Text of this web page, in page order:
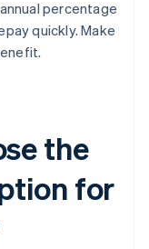
percentage
quickly. Make
the
for